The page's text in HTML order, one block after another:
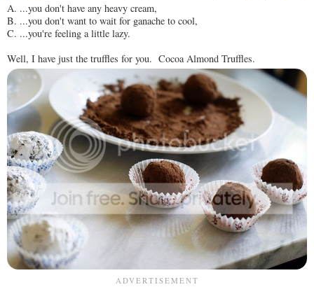
A. ...you don't have any heavy cream,
B. ...you don't want to wait for ganache to cool,
C. ...you're feeling a little lazy.
Well, I have just the truffles for you. Cocoa Almond Truffles.